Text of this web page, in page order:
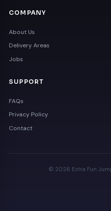
COMPANY
About Us
Delivery Areas
Jobs
SUPPORT
FAQs
Privacy Policy
Contact
© 2026 Extra Fun